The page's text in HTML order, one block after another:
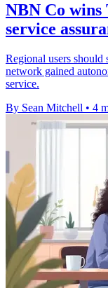
NBN Co
service
Regional users should
network gained
service.
By Sean Mitchell • 4